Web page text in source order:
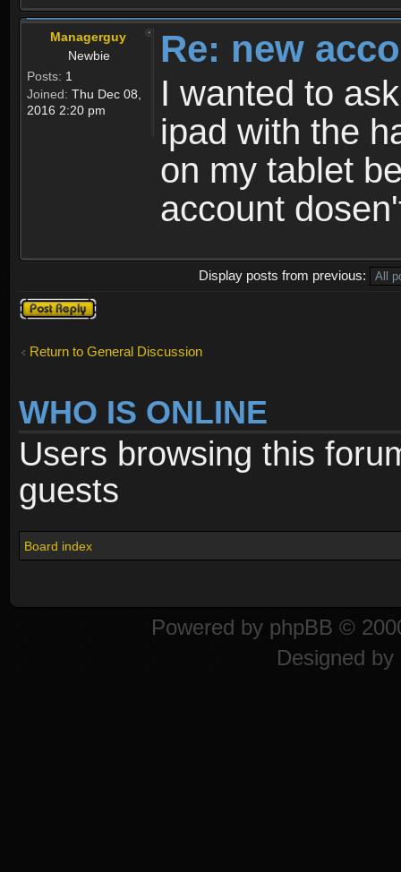
Managerguy
Newbie
Posts: 1
Joined: Thu Dec 08,
2016 2:20 pm
Re: new
I wanted to
ipad with the
on my tablet
account
Display posts from previous:
Post a reply
Return to General Discussion
WHO IS ONLINE
Users browsing this
guests
Board index
Powered by phpBB ©
Designed by